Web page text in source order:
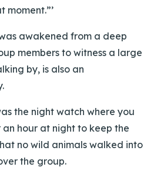
awakened from a deep
members to witness a large
by, is also an
the night watch where you
hour at night to keep the
no wild animals walked into
the group.